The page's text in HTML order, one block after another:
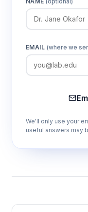
Vertical
Ensures
behavioral
Removable
between
High wall
EMAIL (where we
We'll only use your
useful answers may